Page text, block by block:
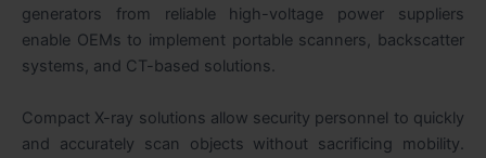
generators from reliable high-voltage power suppliers
enable OEMs to implement portable scanners, backscatter
systems, and CT-based solutions.
Compact X-ray solutions allow security personnel to quickly
and accurately scan objects without sacrificing mobility.